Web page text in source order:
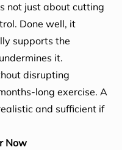
not just about cutting
Done well, it
supports the
it.
disrupting
long exercise. A
and sufficient if
Now